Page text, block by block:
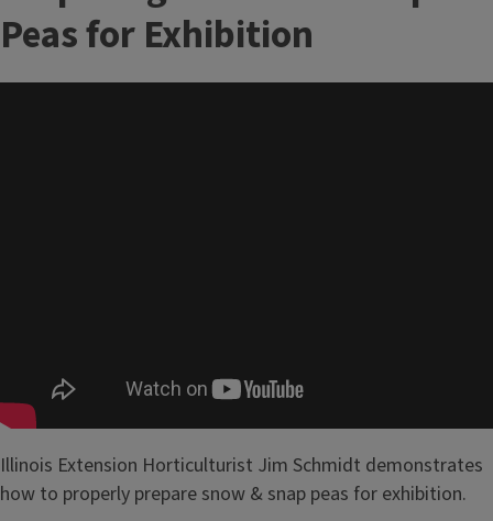
Peas for Exhibition
Illinois Extension Horticulturist Jim Schmidt demonstrates
how to properly prepare snow & snap peas for exhibition.